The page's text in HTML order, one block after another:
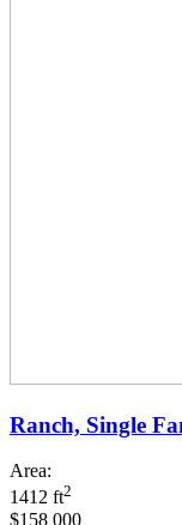
Ranch, Single
Area:
1412 ft2
$158 000